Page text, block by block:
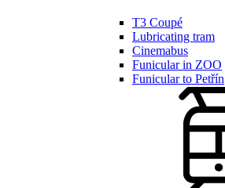
T3 Coupé
Lubricating tram
Cinemabus
Funicular in ZOO
Funicular to Petřín